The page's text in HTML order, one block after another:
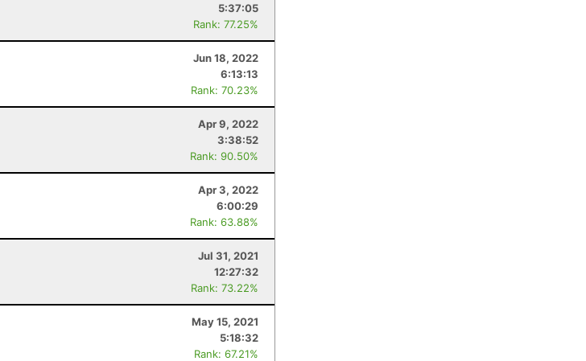
5:37:05
Rank: 77.25%
Jun 18, 2022
6:13:13
Rank: 70.23%
Apr 9, 2022
3:38:52
Rank: 90.50%
Apr 3, 2022
6:00:29
Rank: 63.88%
Jul 31, 2021
12:27:32
Rank: 73.22%
May 15, 2021
5:18:32
Rank: 67.21%